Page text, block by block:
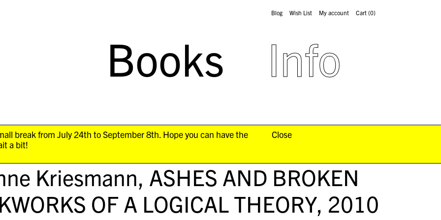
Books Info
Blog Wish List My account Cart(0)
break from July 24th to September 8th. Hope you can have the
a bit!
Close
Kriesmann, ASHES AND BROKEN
OF A LOGICAL THEORY, 2010